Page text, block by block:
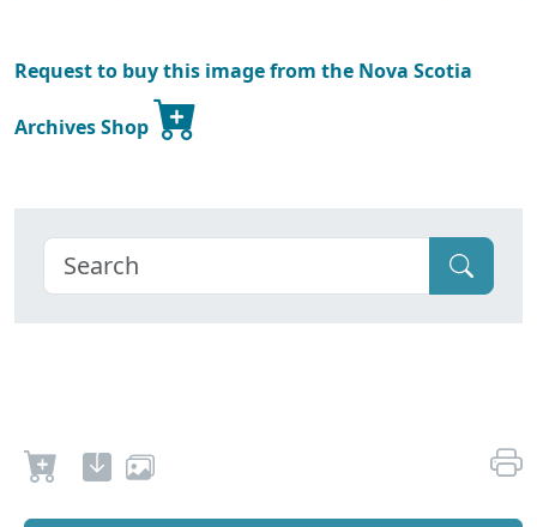
Request to buy this image from the Nova Scotia
Archives Shop